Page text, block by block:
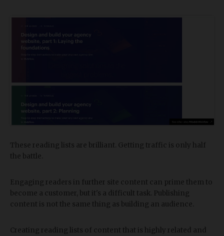
These reading lists are brilliant. Getting traffic is only half
the battle.
Engaging readers in further site content can prime them to
become a customer, but it's a difficult task. Publishing
content is not the same thing as building an audience.
Creating reading lists of content that is highly related and